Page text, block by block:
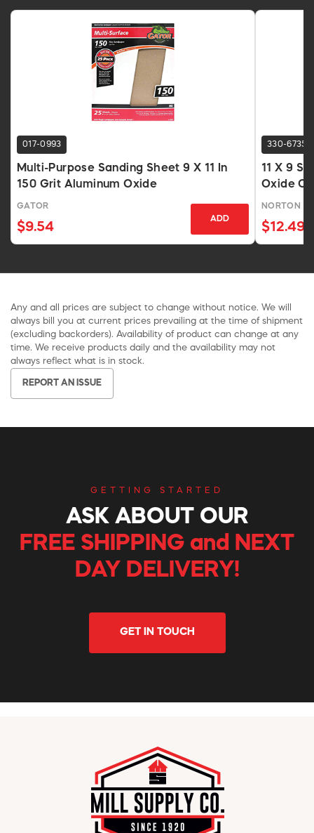
017-0993
Multi-Purpose Sanding Sheet 9 X 11 In
150 Grit Aluminum Oxide
GATOR
$9.54
ADD
330-6735
11 X 9
Oxide
NORTON
$12.49
Any and all prices are subject to change without notice. We will
always bill you at current prices prevailing at the time of shipment
(excluding backorders). Availability of product can change at any
time. We receive products daily and the availability may not
always reflect what is in stock.
REPORT AN ISSUE
GETTING STARTED
ASK ABOUT OUR
FREE SHIPPING and NEXT
DAY DELIVERY!
GET IN TOUCH